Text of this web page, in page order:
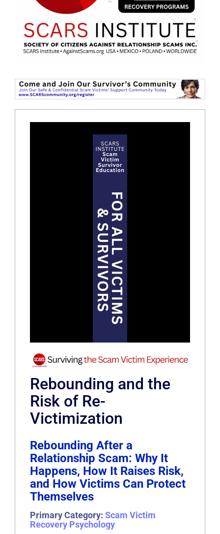
Rebounding and the
Risk of Re-
Victimization
Rebounding After a
Relationship Scam: Why It
Happens, How It Raises Risk,
and How Victims Can Protect
Themselves
Primary Category: Scam Victim
Recovery Psychology